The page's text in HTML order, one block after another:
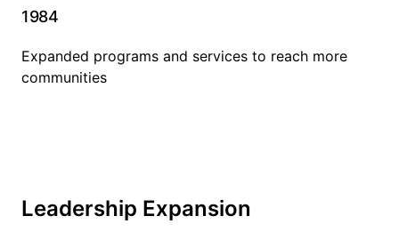
1984
Expanded programs and services to reach more
communities
Leadership Expansion